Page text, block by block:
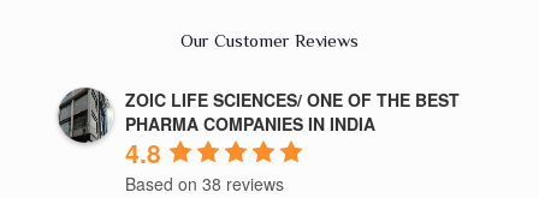
Our Customer Reviews
ZOIC LIFE SCIENCES/ ONE OF THE BEST
PHARMA COMPANIES IN INDIA
4.8
Based on 38 reviews